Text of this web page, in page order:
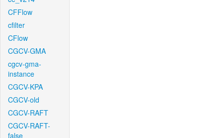
CFFlow
cfilter
CFlow
CGCV-GMA
cgcv-gma-
instance
CGCV-KPA
CGCV-old
CGCV-RAFT
CGCV-RAFT-
false